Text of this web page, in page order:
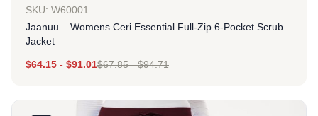
SKU: W60001
Jaanuu – Womens Ceri Essential Full-Zip 6-Pocket Scrub
Jacket
$64.15 - $91.01$67.85-$94.71